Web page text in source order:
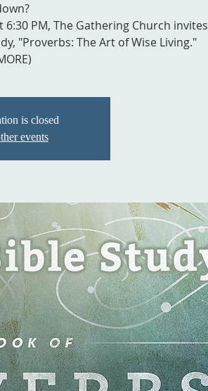
PM, The Gathering Church invites
"Proverbs: The Art of Wise Living."
is closed
events